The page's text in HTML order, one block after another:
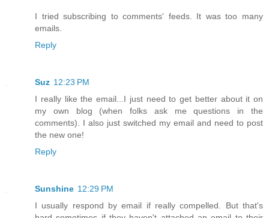
I tried subscribing to comments' feeds. It was too many
emails.
Reply
Suz 12:23 PM
I really like the email...I just need to get better about it on
my own blog (when folks ask me questions in the
comments). I also just switched my email and need to post
the new one!
Reply
Sunshine 12:29 PM
I usually respond by email if really compelled. But that's